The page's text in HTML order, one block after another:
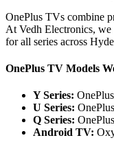
OnePlus TVs combine
At Vedh Electronics,
for all series across
OnePlus TV Models
Y Series:
U Series:
Q Series:
Android TV: